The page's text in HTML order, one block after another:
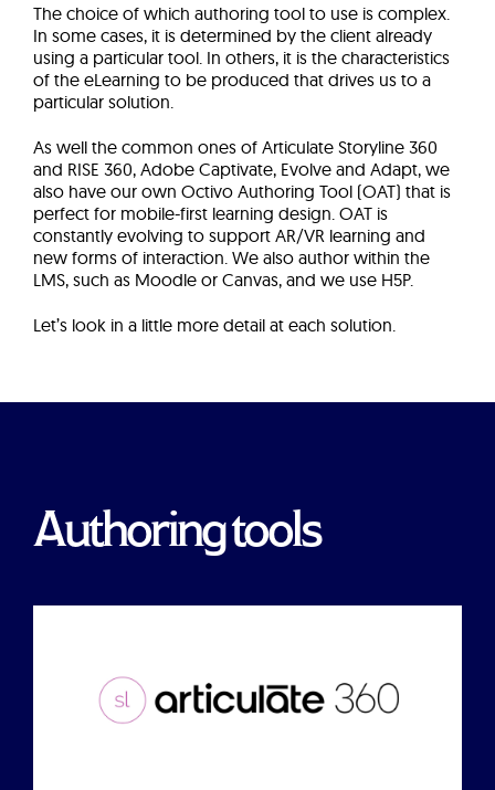
The choice of which authoring tool to use is complex.
In some cases, it is determined by the client already
using a particular tool. In others, it is the characteristics
of the eLearning to be produced that drives us to a
particular solution.
As well the common ones of Articulate Storyline 360
and RISE 360, Adobe Captivate, Evolve and Adapt, we
also have our own Octivo Authoring Tool (OAT) that is
perfect for mobile-first learning design. OAT is
constantly evolving to support AR/VR learning and
new forms of interaction. We also author within the
LMS, such as Moodle or Canvas, and we use H5P.
Let’s look in a little more detail at each solution.
Authoring tools